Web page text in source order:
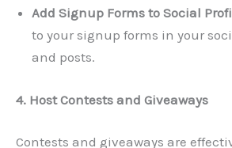
Add Signup Forms to Social
to your signup forms in your
and posts.
4. Host Contests and Giveaways
Contests and giveaways are